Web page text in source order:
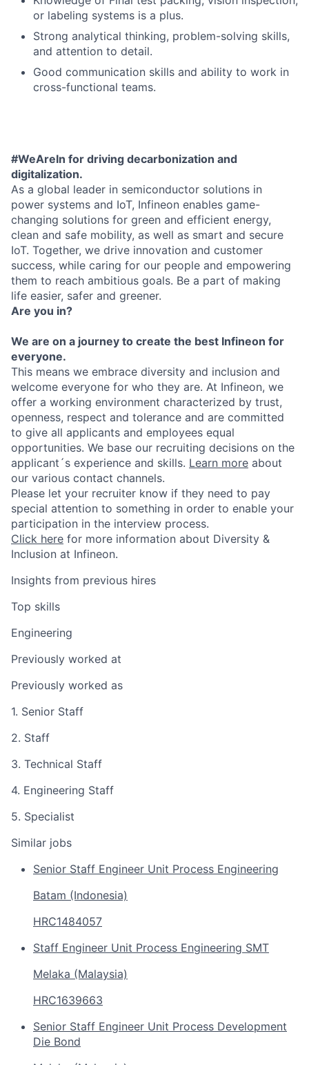
or labeling systems is a plus.
Strong analytical thinking, problem-solving skills,
and attention to detail.
Good communication skills and ability to work in
cross-functional teams.
#WeAreIn for driving decarbonization and
digitalization.
As a global leader in semiconductor solutions in
power systems and IoT, Infineon enables game-
changing solutions for green and efficient energy,
clean and safe mobility, as well as smart and secure
IoT. Together, we drive innovation and customer
success, while caring for our people and empowering
them to reach ambitious goals. Be a part of making
life easier, safer and greener.
Are you in?
We are on a journey to create the best Infineon for
everyone.
This means we embrace diversity and inclusion and
welcome everyone for who they are. At Infineon, we
offer a working environment characterized by trust,
openness, respect and tolerance and are committed
to give all applicants and employees equal
opportunities. We base our recruiting decisions on the
applicant´s experience and skills. Learn more about
our various contact channels.
Please let your recruiter know if they need to pay
special attention to something in order to enable your
participation in the interview process.
Click here for more information about Diversity &
Inclusion at Infineon.
Insights from previous hires
Top skills
Engineering
Previously worked at
Previously worked as
1. Senior Staff
2. Staff
3. Technical Staff
4. Engineering Staff
5. Specialist
Similar jobs
Senior Staff Engineer Unit Process Engineering
Batam (Indonesia)
HRC1484057
Staff Engineer Unit Process Engineering SMT
Melaka (Malaysia)
HRC1639663
Senior Staff Engineer Unit Process Development
Die Bond